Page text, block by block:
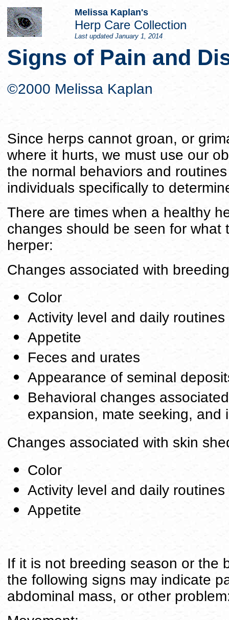
Melissa Kaplan's
Herp Care Collection
Last updated January 1, 2014
Signs of Pain and
©2000 Melissa Kaplan
Since herps cannot groan, or
where it hurts, we must use our
the normal behaviors and
individuals specifically to
There are times when a healthy
changes should be seen for what
herper:
Changes associated with
Color
Activity level and daily routines
Appetite
Feces and urates
Appearance of seminal
Behavioral changes
expansion, mate seeking, and
Changes associated with skin
Color
Activity level and daily routines
Appetite
If it is not breeding season or the
the following signs may indicate
abdominal mass, or other